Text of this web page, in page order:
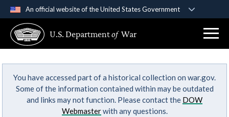
An official website of the United States Government
A .govwebsite belongs to an official government
organization in the United States.
Secure .gov websites use HTTPS
Alock ( )orhttps://means you’ve safely
connected to the .gov website. Share sensitive
U.S. Departmentof War
You have accessed part of a historical collection on war.gov.
Some of the information contained within may be outdated
and links may not function. Please contact the DOW
Webmasterwith any questions.